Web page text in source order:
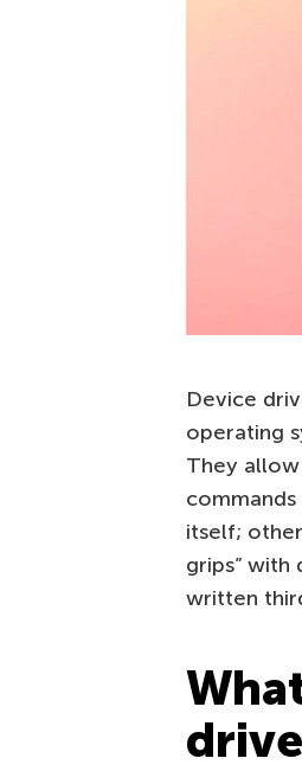
Device
operating
They allow
itself;
grips” with
written